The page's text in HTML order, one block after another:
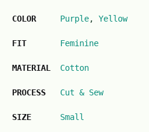
COLOR Purple, Yellow
FIT Feminine
MATERIAL Cotton
PROCESS Cut & Sew
SIZE Small